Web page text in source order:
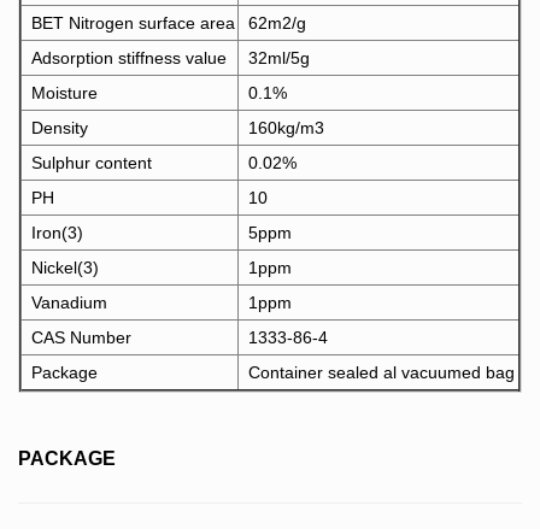
BET Nitrogen surface area
62m2/g
Adsorption stiffness value
32ml/5g
Moisture
0.1%
Density
160kg/m3
Sulphur content
0.02%
PH
10
Iron(3)
5ppm
Nickel(3)
1ppm
Vanadium
1ppm
CAS Number
1333-86-4
Package
Container sealed al vacuumed bag
PACKAGE